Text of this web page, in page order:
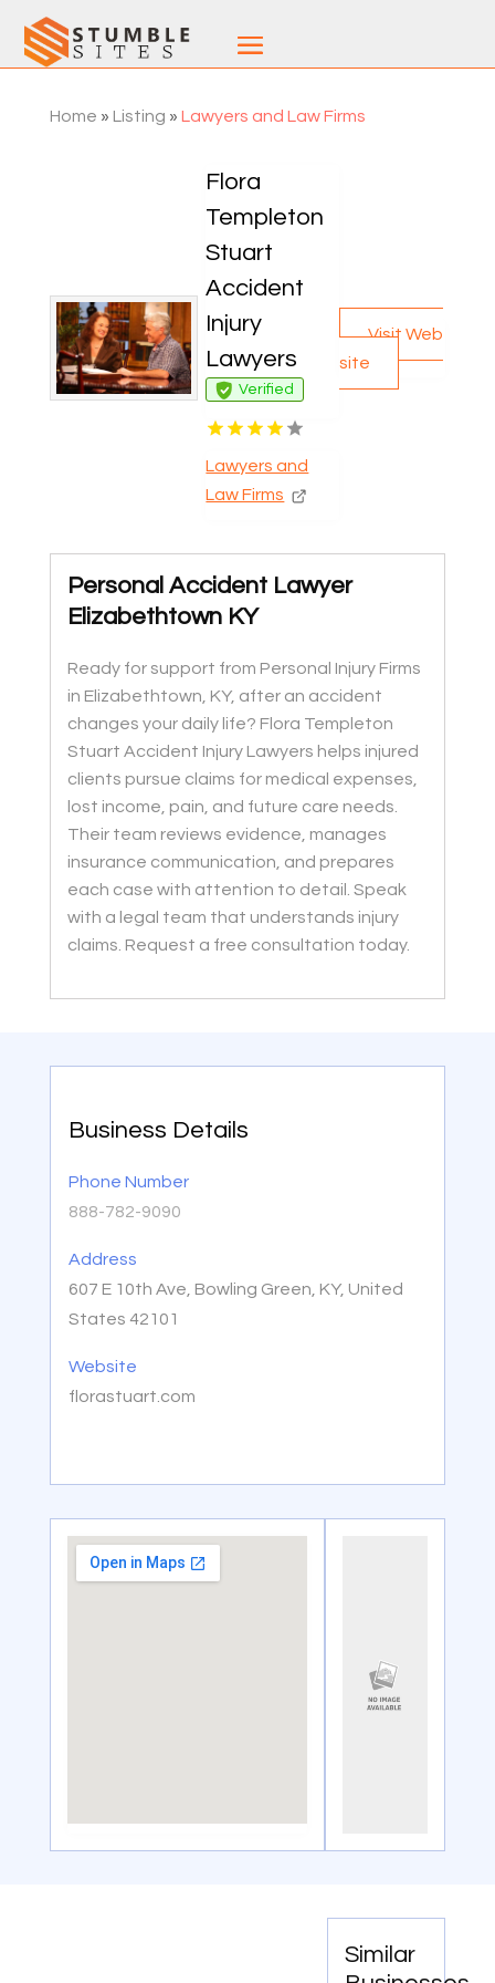
Home » Listing » Lawyers and Law Firms
Flora
Templeton
Stuart
Accident
Injury
Lawyers
Verified
Lawyers and
Law Firms
Visit Web
site
Personal Accident Lawyer
Elizabethtown KY
Ready for support from Personal Injury Firms
in Elizabethtown, KY, after an accident
changes your daily life? Flora Templeton
Stuart Accident Injury Lawyers helps injured
clients pursue claims for medical expenses,
lost income, pain, and future care needs.
Their team reviews evidence, manages
insurance communication, and prepares
each case with attention to detail. Speak
with a legal team that understands injury
claims. Request a free consultation today.
Business Details
Phone Number
888-782-9090
Address
607 E 10th Ave, Bowling Green, KY, United
States 42101
Website
florastuart.com
Similar